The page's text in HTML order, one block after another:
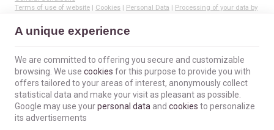
Terms of use of website | Cookies | Personal Data | Processing of your data by
© Copyright 2023-2026 -
E-net Business
businesses, self-employed, & SMB.
A unique experience
We are committed to offering you secure and customizable
browsing. We use cookies for this purpose to provide you with
offers tailored to your areas of interest, anonymously collect
statistical data and make your visit as pleasant as possible.
Google may use yourpersonal data and cookies to personalize
its advertisements